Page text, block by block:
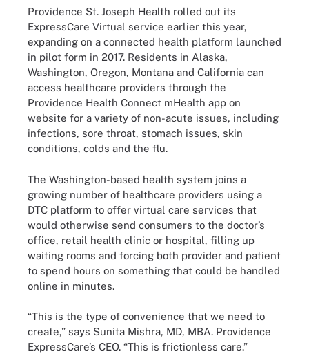
Providence St. Joseph Health rolled out its
ExpressCare Virtual service earlier this year,
expanding on a connected health platform launched
in pilot form in 2017. Residents in Alaska,
Washington, Oregon, Montana and California can
access healthcare providers through the
Providence Health Connect mHealth app on
website for a variety of non-acute issues, including
infections, sore throat, stomach issues, skin
conditions, colds and the flu.
The Washington-based health system joins a
growing number of healthcare providers using a
DTC platform to offer virtual care services that
would otherwise send consumers to the doctor’s
office, retail health clinic or hospital, filling up
waiting rooms and forcing both provider and patient
to spend hours on something that could be handled
online in minutes.
“This is the type of convenience that we need to
create,” says Sunita Mishra, MD, MBA. Providence
ExpressCare’s CEO. “This is frictionless care.”